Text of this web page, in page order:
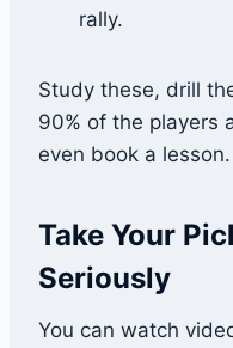
rally.
Study these, drill
90% of the players
even book a lesson.
Take Your
Seriously
You can watch